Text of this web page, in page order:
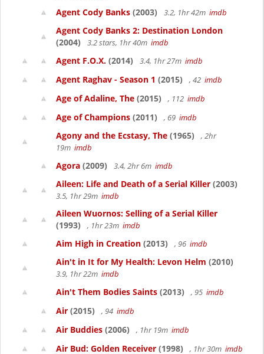
Agent Cody Banks (2003) 3.2, 1hr 42m imdb
Agent Cody Banks 2: Destination London
(2004)
3.2 stars, 1hr 40m imdb
Agent F.O.X. (2014) 3.4, 1hr 27m imdb
Agent Raghav - Season 1 (2015) , 42 imdb
Age of Adaline, The (2015) , 112 imdb
Age of Champions (2011) , 69 imdb
Agony and the Ecstasy, The (1965)
, 2hr
19m imdb
Agora (2009) 3.4, 2hr 6m imdb
Aileen: Life and Death of a Serial Killer (2003)
3.5, 1hr 29m imdb
Aileen Wuornos: Selling of a Serial Killer
(1993)
, 1hr 23m imdb
Aim High in Creation (2013) , 96 imdb
Ain't in It for My Health: Levon Helm (2010)
3.9, 1hr 22m imdb
Ain't Them Bodies Saints (2013) , 95 imdb
Air (2015) , 94 imdb
Air Buddies (2006) , 1hr 19m imdb
Air Bud: Golden Receiver (1998) , 1hr 30m imdb